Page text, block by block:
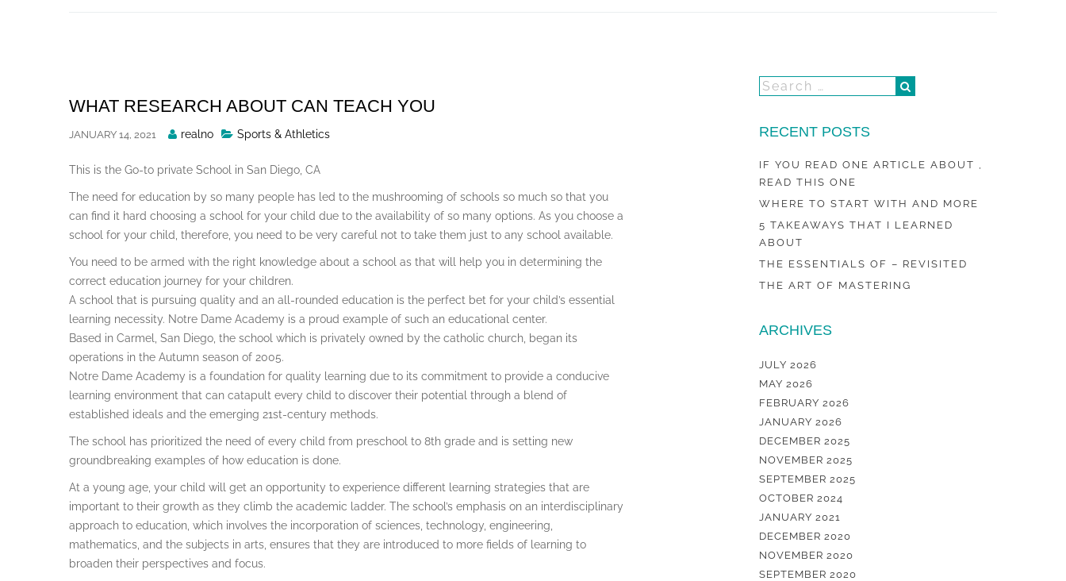
WHAT RESEARCH ABOUT CAN TEACH YOU
JANUARY 14, 2021
Posted
realno Sports & Athletics
This is the Go-to private School in San Diego, CA
The need for education by so many people has led to the mushrooming of schools so much so that you
can find it hard choosing a school for your child due to the availability of so many options. As you choose a
school for your child, therefore, you need to be very careful not to take them just to any school available.
You need to be armed with the right knowledge about a school as that will help you in determining the
correct education journey for your children.
A school that is pursuing quality and an all-rounded education is the perfect bet for your child’s essential
learning necessity. Notre Dame Academy is a proud example of such an educational center.
Based in Carmel, San Diego, the school which is privately owned by the catholic church, began its
operations in the Autumn season of 2005.
Notre Dame Academy is a foundation for quality learning due to its commitment to provide a conducive
learning environment that can catapult every child to discover their potential through a blend of
established ideals and the emerging 21st-century methods.
The school has prioritized the need of every child from preschool to 8th grade and is setting new
groundbreaking examples of how education is done.
At a young age, your child will get an opportunity to experience different learning strategies that are
important to their growth as they climb the academic ladder. The school’s emphasis on an interdisciplinary
approach to education, which involves the incorporation of sciences, technology, engineering,
mathematics, and the subjects in arts, ensures that they are introduced to more fields of learning to
broaden their perspectives and focus.
RECENT POSTS
IF YOU READ ONE ARTICLE ABOUT ,
READ THIS ONE
WHERE TO START WITH AND MORE
5 TAKEAWAYS THAT I LEARNED
ABOUT
THE ESSENTIALS OF – REVISITED
THE ART OF MASTERING
ARCHIVES
JULY 2026
MAY 2026
FEBRUARY 2026
JANUARY 2026
DECEMBER 2025
NOVEMBER 2025
SEPTEMBER 2025
OCTOBER 2024
JANUARY 2021
DECEMBER 2020
NOVEMBER 2020
SEPTEMBER 2020